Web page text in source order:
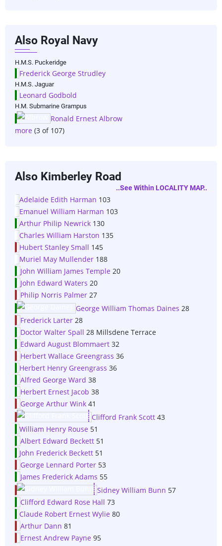
Also Royal Navy
H.M.S. Puckeridge
Frederick George Strudley
H.M.S. Jaguar
Leonard Godbold
H.M. Submarine Grampus
Ronald Ernest Albrow
more (3 of 107)
Also Kimberley Road
..see Within LOCALITY MAP..
Adelaide Edith Harman 103
Emanuel William Harman 103
Arthur Philip Newrick 130
Charles William Harston 135
Hubert Stanley Small 145
Muriel May Mullender 188
John William James Temple 20
John Edward Waters 20
Philip Norris Palmer 27
George William Thomas Daines 28
Frederick Larter 28
Doctor Walter Spall 28 Millsdene Terrace
Edward August Blommaert 32
Herbert Wallace Greengrass 36
Herbert Henry Greengrass 36
Alfred George Ward 38
Herbert Ernest Jacob 38
George Arthur Wink 41
Clifford Frank Scott 43
William Henry Rouse 51
Albert Edward Beckett 51
John Frederick Beckett 51
George Lennard Porter 53
James Frederick Adams 55
Sidney William Bunn 57
Clifford Edward Rose Hall 73
Claude Robert Ernest Wylie 80
Arthur Dann 81
Ernest Andrew Payne 95